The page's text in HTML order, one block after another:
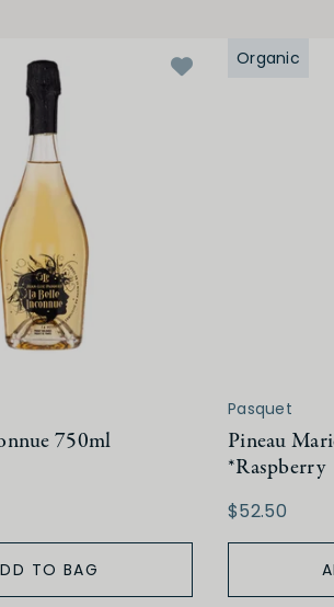
750ml
TO BAG
Organic
Pasquet
Pineau
*Raspberry
$52.50